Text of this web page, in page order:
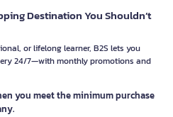
Destination You Shouldn’t
or lifelong learner, B2S lets you
24/7—with monthly promotions and
you meet the minimum purchase